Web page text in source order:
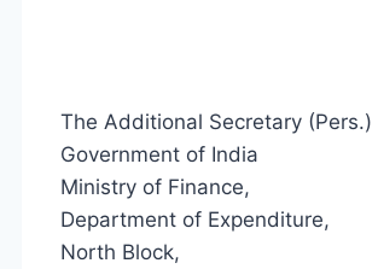
The Additional Secretary (Pers.)
Government of India
Ministry of Finance,
Department of Expenditure,
North Block,